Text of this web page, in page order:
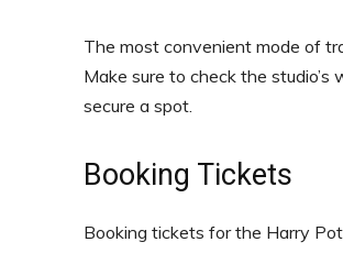
The most convenient mode of
Make sure to check the
secure a spot.
Booking Tickets
Booking tickets for the Harry